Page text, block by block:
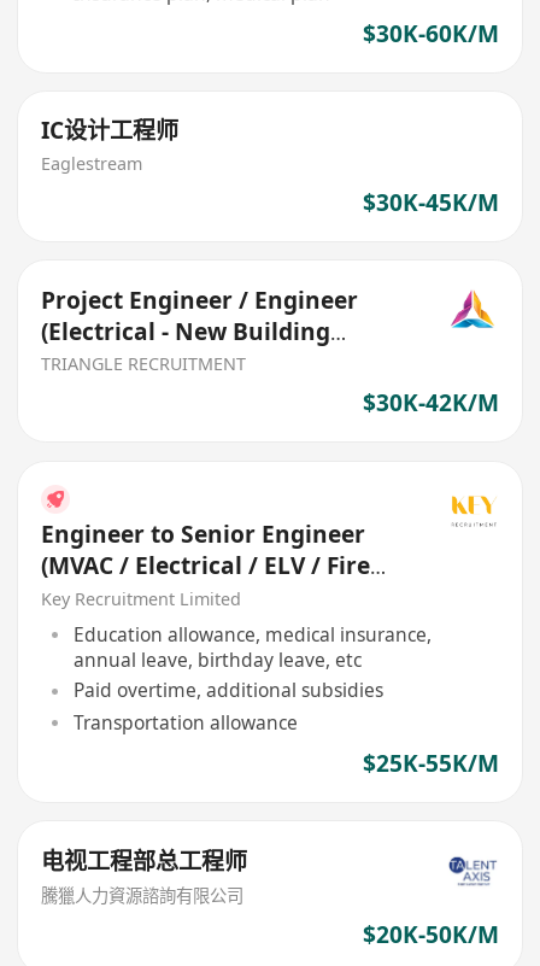
$30K-60K/M
IC设计工程师
Eaglestream
$30K-45K/M
Project Engineer / Engineer
(Electrical - New Building
Project) 30K–40K (Ref017)
TRIANGLE RECRUITMENT
$30K-42K/M
Engineer to Senior Engineer
(MVAC / Electrical / ELV / Fire
Services / P&D)
Key Recruitment Limited
Education allowance, medical insurance,
annual leave, birthday leave, etc
Paid overtime, additional subsidies
Transportation allowance
$25K-55K/M
电视工程部总工程师
騰獵人力資源諮詢有限公司
$20K-50K/M